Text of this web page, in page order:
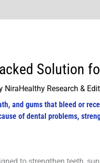
Solution
NiraHealthy Research &
and gums that bleed or
of dental problems,